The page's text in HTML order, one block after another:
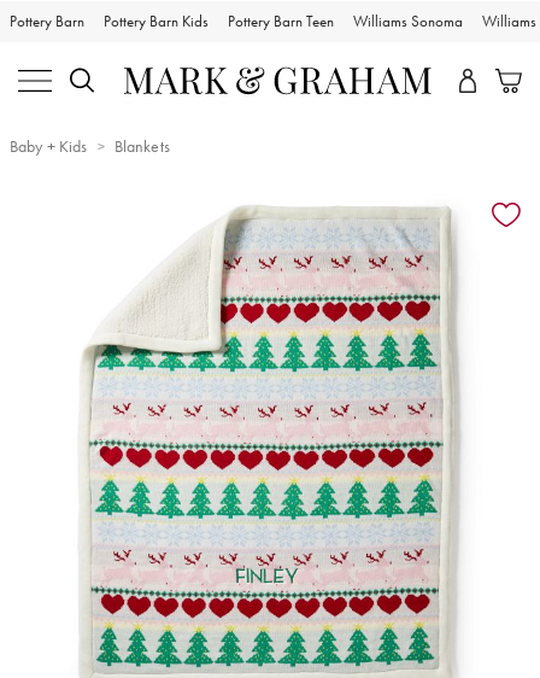
Pottery Barn Pottery Barn Kids Pottery Barn Teen Williams Sonoma Williams
Baby + Kids Blankets